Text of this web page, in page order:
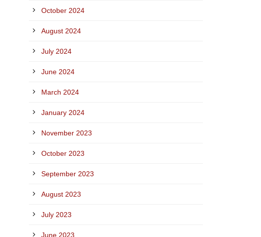
October 2024
August 2024
July 2024
June 2024
March 2024
January 2024
November 2023
October 2023
September 2023
August 2023
July 2023
June 2023